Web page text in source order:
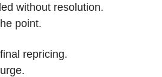
without resolution.
point.
repricing.